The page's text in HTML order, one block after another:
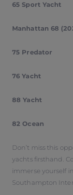
65 Sport Yacht
Manhattan 68
75 Predator
76 Yacht
88 Yacht
82 Ocean
Don’t miss this
yachts firsthand.
immerse yourself
Southampton